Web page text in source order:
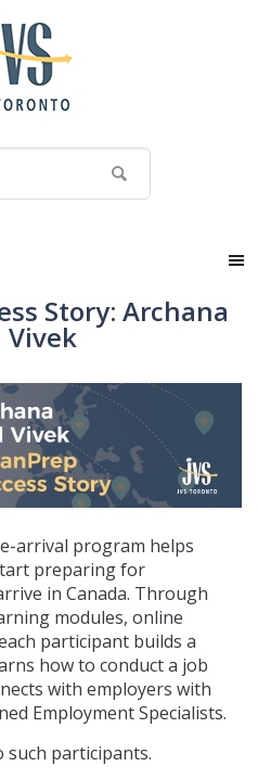
Story: Archana
Vivek
arrival program helps
preparing for
in Canada. Through
modules, online
ach participant builds a
how to conduct a job
with employers with
Employment Specialists.
such participants.